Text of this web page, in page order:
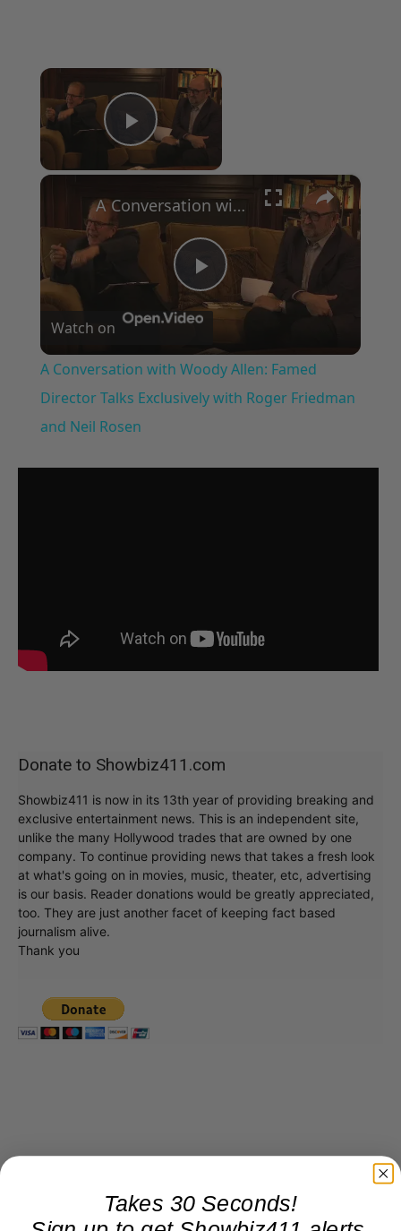
×
Play Video
Now Playing
×
Play
Video
A Conversation with Woody Allen: Famed Director Talks Exclusively with Roger Friedman and Neil Rosen
Watch on
A Conversation with Woody Allen: Famed
Director Talks Exclusively with Roger Friedman
and Neil Rosen
Donate to Showbiz411.com
Showbiz411 is now in its 13th year of providing breaking and
exclusive entertainment news. This is an independent site,
unlike the many Hollywood trades that are owned by one
company. To continue providing news that takes a fresh look
at what's going on in movies, music, theater, etc, advertising
is our basis. Reader donations would be greatly appreciated,
too. They are just another facet of keeping fact based
journalism alive.
Thank you
Takes 30 Seconds!